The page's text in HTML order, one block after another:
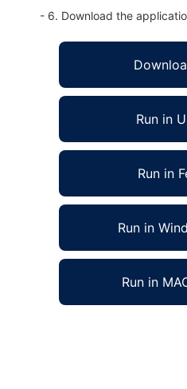
- 6. Download the
Run in
Run in
Run in
Run in